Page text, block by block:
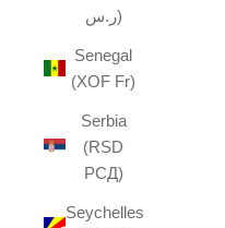
ر.س)
Senegal
(XOF Fr)
Serbia
(RSD
РСД)
Seychelles